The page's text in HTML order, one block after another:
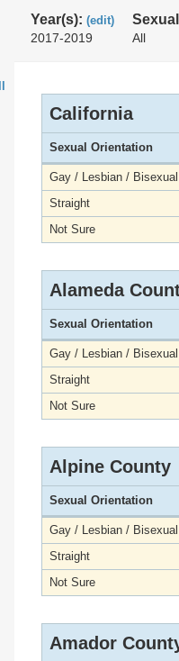
Year(s): (edit)
2017-2019 All
California
Sexual Orientation
Gay / Lesbian / Bisexual
Straight
Not Sure
Alameda
Sexual Orientation
Gay / Lesbian / Bisexual
Straight
Not Sure
Alpine County
Sexual Orientation
Gay / Lesbian / Bisexual
Straight
Not Sure
Amador